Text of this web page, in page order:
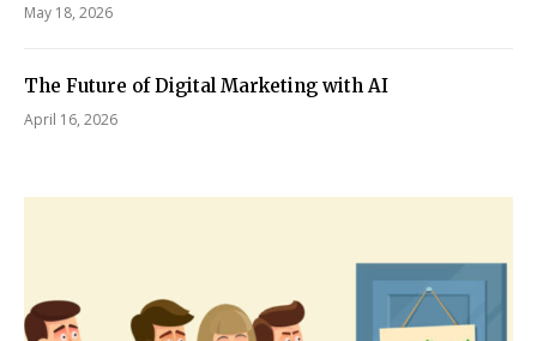
May 18, 2026
The Future of Digital Marketing with AI
April 16, 2026